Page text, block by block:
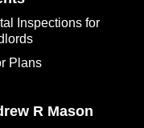
Inspections for
Plans
R Mason